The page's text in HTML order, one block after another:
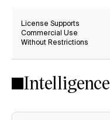
License Supports
Commercial Use
Without Restrictions
Intelligence